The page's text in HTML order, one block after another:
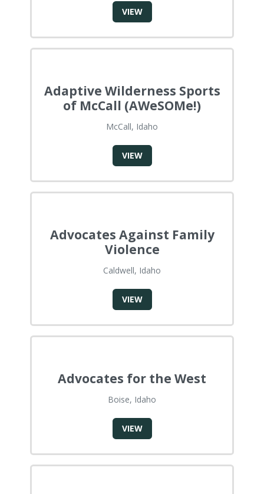
VIEW
Adaptive Wilderness Sports
of McCall (AWeSOMe!)
McCall, Idaho
VIEW
Advocates Against Family
Violence
Caldwell, Idaho
VIEW
Advocates for the West
Boise, Idaho
VIEW